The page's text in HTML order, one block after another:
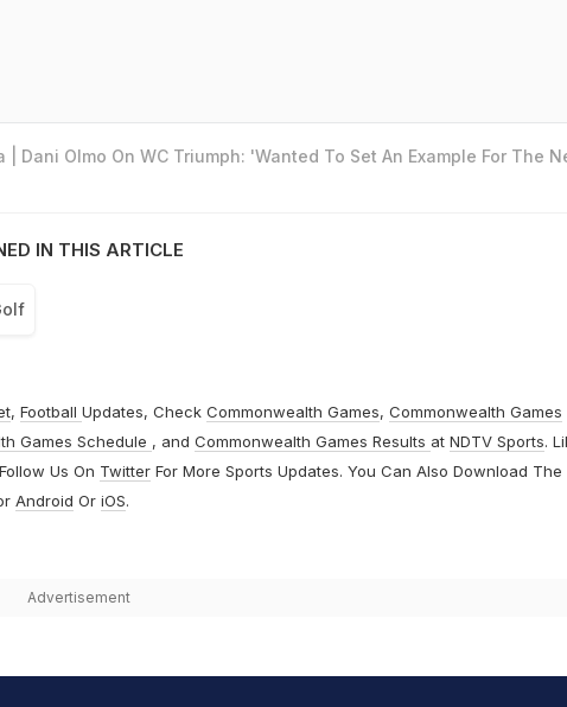
| Dani Olmo On WC Triumph: 'Wanted To Set An Example For The
IN THIS ARTICLE
, Football Updates, Check Commonwealth Games, Commonwealth Games
Games Schedule , and Commonwealth Games Results at NDTV Sports.
Us On TwitterFor More Sports Updates. You Can Also Download The
Android Or iOS.
Advertisement